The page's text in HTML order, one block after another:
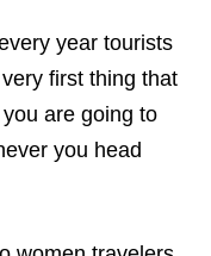
year tourists
first thing that
are going to
you head